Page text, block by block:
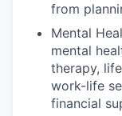
from
Mental
mental
therapy,
work-life
financial